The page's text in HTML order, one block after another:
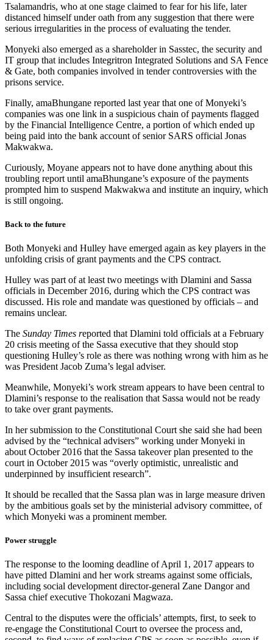
Tsalamandris, who at one stage claimed to fear for his life, later
distanced himself under oath from any suggestion that there were
serious irregularities in the process of evaluating the tender.
Monyeki also emerged as a shareholder in Sasstec, the security and
IT group that includes Integritron Integrated Solutions and SA Fence
& Gate, both companies involved in tender controversies with the
prisons service.
Finally, amaBhungane reported last year that one of Monyeki’s
companies was one link in a suspicious chain of payments flagged
by the Financial Intelligence Centre, a portion of which ended up
being paid into the bank account of senior SARS official Jonas
Makwakwa.
Curiously, Moyane appears not to have done anything about this
troubling report until amaBhungane’s exposure of the payments
prompted him to suspend Makwakwa and institute an inquiry, which
is still ongoing.
Back to the future
Both Monyeki and Hulley have emerged again as key players in the
unfolding crisis of grant payments and the CPS contract.
Hulley was part of at least two meetings with Dlamini and Sassa
officials in December 2016, during which the CPS contract was
discussed. His role and mandate was questioned by officials – and
remains unclear.
The Sunday Times reported that Dlamini told officials at a February
20 crisis meeting of the Sassa executive that they should stop
questioning Hulley’s role as there was nothing wrong with him as he
was President Jacob Zuma’s legal adviser.
Meanwhile, Monyeki’s work stream appears to have been central to
Dlamini’s response to the realisation that Sassa would not be ready
to take over grant payments.
In her submission to the Constitutional Court she said she had been
advised by the “technical advisers” working under Monyeki in
about October 2016 that the Sassa takeover plan presented to the
court in October 2015 was “overly optimistic, unrealistic and
underpinned by insufficient research”.
It should be recalled that the Sassa plan was in large measure driven
by the ambitious goals set by the ministerial advisory committee, of
which Monyeki was a prominent member.
Power struggle
The response to the looming deadline of April 1, 2017 appears to
have pitted Dlamini and her work streams against some officials,
including social development director-general Zane Dangor and
Sassa chief executive Thokozani Magwaza.
Central to the disputes were the officials’ attempts, first, to seek to
re-engage the Constitutional Court to oversee the process and,